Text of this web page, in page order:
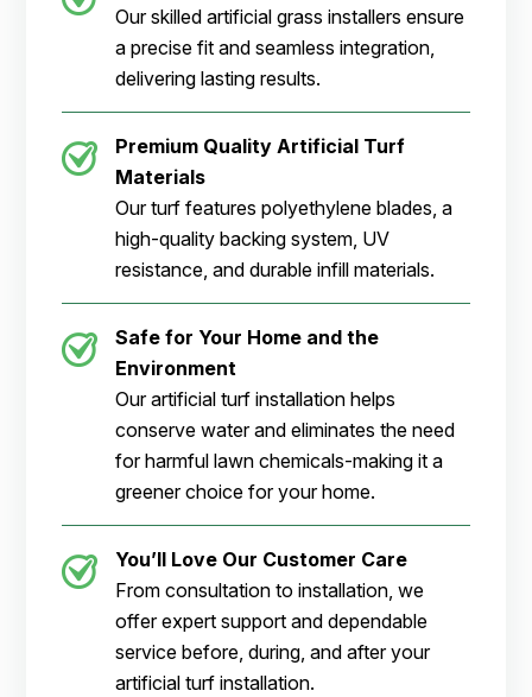
Our skilled artificial grass installers ensure
a precise fit and seamless integration,
delivering lasting results.
Premium Quality Artificial Turf
Materials
Our turf features polyethylene blades, a
high-quality backing system, UV
resistance, and durable infill materials.
Safe for Your Home and the
Environment
Our artificial turf installation helps
conserve water and eliminates the need
for harmful lawn chemicals-making it a
greener choice for your home.
You’ll Love Our Customer Care
From consultation to installation, we
offer expert support and dependable
service before, during, and after your
artificial turf installation.